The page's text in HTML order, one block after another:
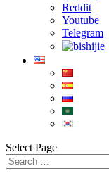
Reddit
Youtube
Telegram
Select Page